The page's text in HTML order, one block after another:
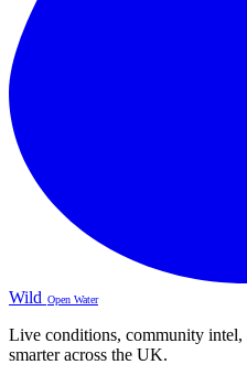
Wild Open Water
Live conditions, community
smarter across the UK.